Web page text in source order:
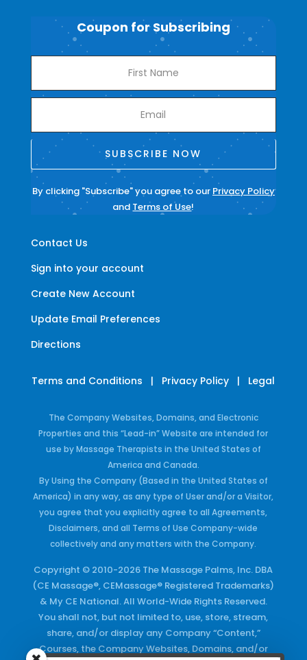
Contact Us
Sign into your account
Create New Account
Update Email Preferences
Directions
Coupon for Subscribing
SUBSCRIBE NOW
By clicking "Subscribe" you agree to our Privacy Policy
and Terms of Use!
Terms and Conditions | Privacy Policy | Legal
The Company Websites, Domains, and Electronic
Properties and this “Lead-in” Website are intended for
use by Massage Therapists in the United States of
America and Canada.
By Using the Company (Based in the United States of
America) in any way, as any type of User and/or a Visitor,
you agree that you explicitly agree to all Agreements,
Disclaimers, and all Terms of Use Company-wide
collectively and any matters with the Company.
Copyright © 2010-2026 The Massage Palms, Inc. DBA
(CE Massage®, CEMassage® Registered Trademarks)
& My CE National. All World-Wide Rights Reserved.
You shall not, but not limited to, use, store, stream,
share, and/or display any Company “Content,”
Courses, the Company Websites, Domains, and/or